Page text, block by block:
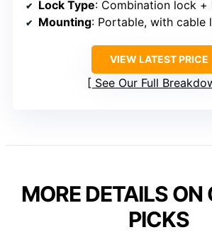
Lock Type: Combination lock +
Mounting: Portable, with cable
VIEW LATEST PRICE
See Our Full
MORE DETAILS ON
PICKS